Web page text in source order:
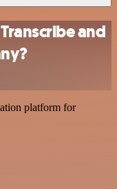
and
platform for